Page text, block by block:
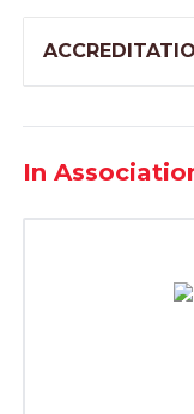
In